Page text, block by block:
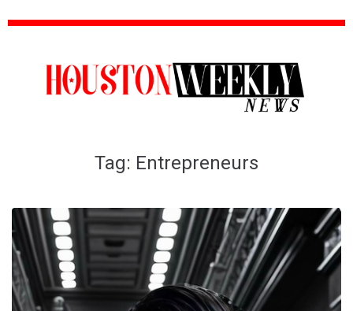
Tag: Entrepreneurs